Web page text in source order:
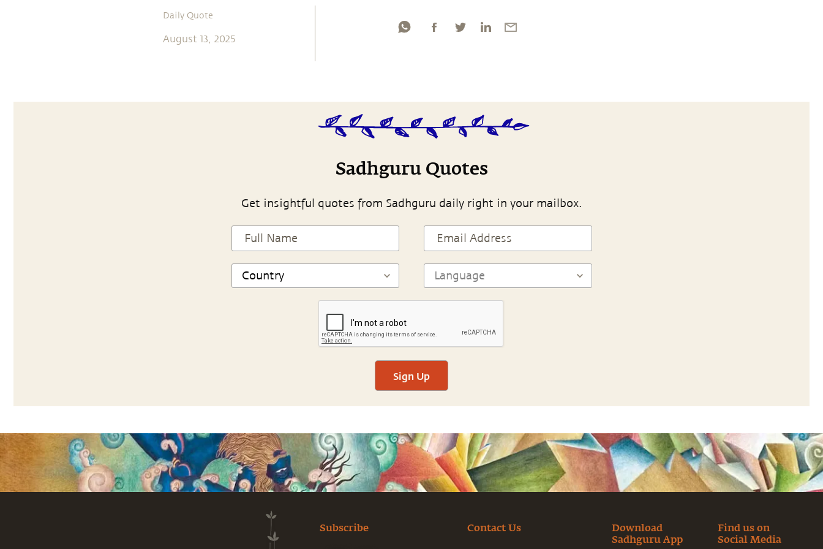
Daily Quote
August 13, 2025
Sadhguru Quotes
Get insightful quotes from Sadhguru daily right in your mailbox.
Sign Up
Subscribe Contact Us
Download
Sadhguru App
Find us on
Social Media